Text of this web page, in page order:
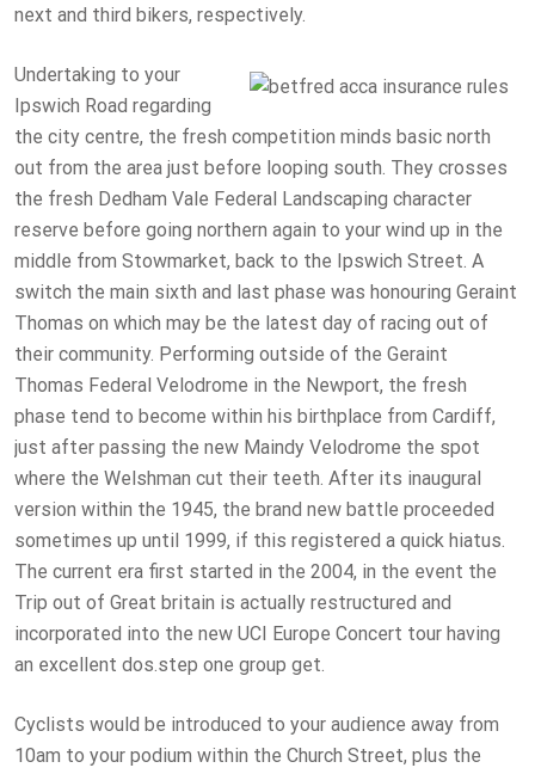
next and third bikers, respectively.
Undertaking to your
Ipswich Road regarding
the city centre, the fresh competition minds basic north
out from the area just before looping south. They crosses
the fresh Dedham Vale Federal Landscaping character
reserve before going northern again to your wind up in the
middle from Stowmarket, back to the Ipswich Street. A
switch the main sixth and last phase was honouring Geraint
Thomas on which may be the latest day of racing out of
their community. Performing outside of the Geraint
Thomas Federal Velodrome in the Newport, the fresh
phase tend to become within his birthplace from Cardiff,
just after passing the new Maindy Velodrome the spot
where the Welshman cut their teeth. After its inaugural
version within the 1945, the brand new battle proceeded
sometimes up until 1999, if this registered a quick hiatus.
The current era first started in the 2004, in the event the
Trip out of Great britain is actually restructured and
incorporated into the new UCI Europe Concert tour having
an excellent dos.step one group get.
Cyclists would be introduced to your audience away from
10am to your podium within the Church Street, plus the